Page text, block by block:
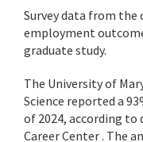
Survey data from
employment
graduate study.
The University of
Science reported a
of 2024, according
Career Center . The